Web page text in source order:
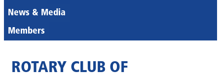
News & Media
Members
ROTARY CLUB OF